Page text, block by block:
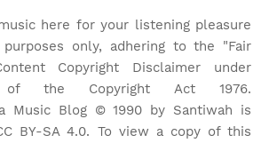
here for your listening pleasure
purposes only, adhering to the "Fair
Copyright Disclaimer under
of the Copyright Act 1976.
Music Blog © 1990 by Santiwah is
BY-SA 4.0. To view a copy of this